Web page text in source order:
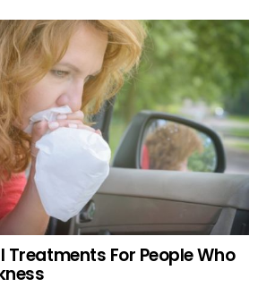
For People Who